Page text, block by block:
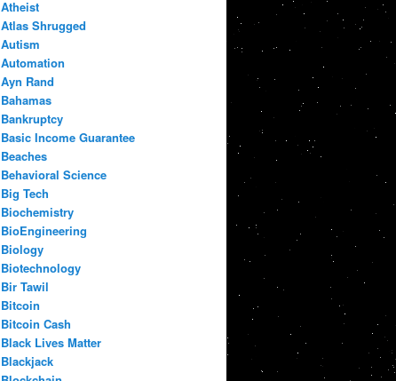
Atheist
Atlas Shrugged
Autism
Automation
Ayn Rand
Bahamas
Bankruptcy
Basic Income Guarantee
Beaches
Behavioral Science
Big Tech
Biochemistry
BioEngineering
Biology
Biotechnology
Bir Tawil
Bitcoin
Bitcoin Cash
Black Lives Matter
Blackjack